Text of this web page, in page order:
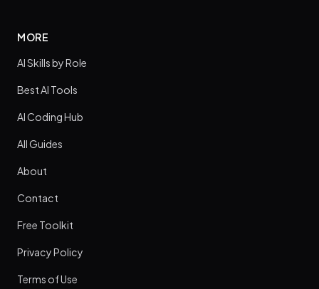
MORE
AI Skills by Role
Best AI Tools
AI Coding Hub
All Guides
About
Contact
Free Toolkit
Privacy Policy
Terms of Use